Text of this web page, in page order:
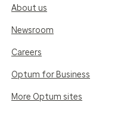
About us
Newsroom
Careers
Optum for Business
More Optum sites